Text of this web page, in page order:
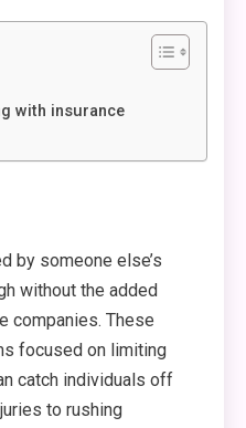
with insurance
by someone else’s
without the added
companies. These
focused on limiting
catch individuals off
to rushing